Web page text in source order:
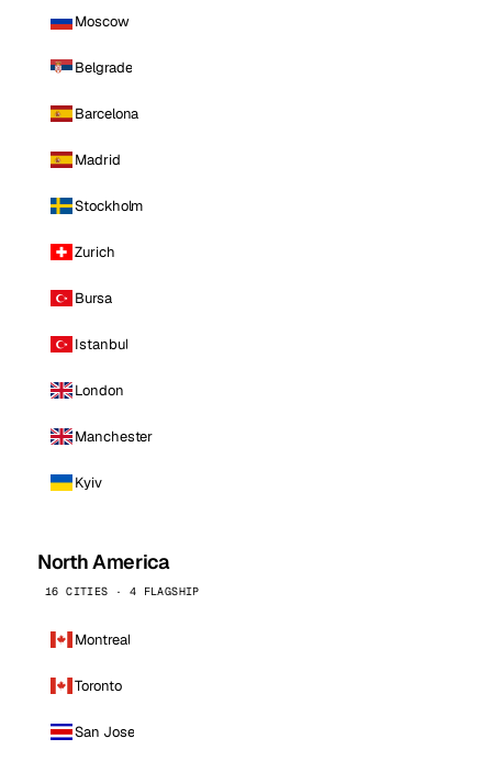
Moscow
Belgrade
Barcelona
Madrid
Stockholm
Zurich
Bursa
Istanbul
London
Manchester
Kyiv
North America
16 CITIES · 4 FLAGSHIP
Montreal
Toronto
San Jose